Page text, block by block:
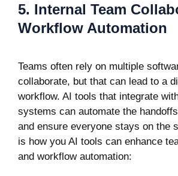
5. Internal Team
Workflow Automation
Teams often rely on multiple
collaborate, but that can lead to a
workflow. AI tools that integrate
systems can automate the
and ensure everyone stays on the
is how you AI tools can enhance
and workflow automation: